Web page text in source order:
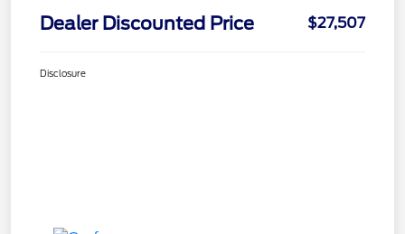
Dealer Discounted Price $27,507
Disclosure